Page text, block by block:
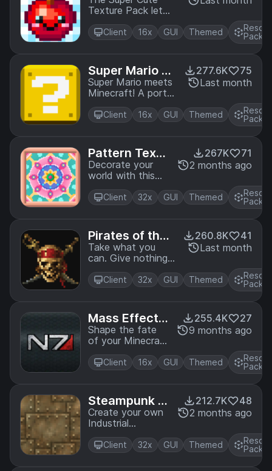
Edition.
Texture Pack lets
you create a
cheerful world full
of the cutest and
port from Legacy
Console Edition.
Client 16x GUI Themed
Pack
Super Mario M
ash-up
Super Mario meets
Minecraft! A port
from Legacy
Console Edition.
277.6K
75
Last month
Client 16x GUI Themed
Pack
Pattern Textu
re Pack
Decorate your
world with this
bright and
colorful texture
pack filled with
and knitted
animals! A port
from Legacy
Console Edition.
267K
71
2 months ago
Client 32x GUI Themed
Pack
Pirates of the
Caribbean Ma
sh-up
Take what you
can. Give nothing
back! Join Jack
and his crew in the
Pirates of the
up. A port from
Legacy Console
Edition.
260.8K
41
Last month
Client 32x GUI Themed
Pack
Mass Effect
Mash-up
Shape the fate
of your Minecraft
galaxy with this
amazing Mash-
up! A port from
Edition.
255.4K
27
9 months ago
Client 16x GUI Themed
Pack
Steampunk T
exture Pack
Create your own
Industrial
Revolution with
this Victorian
inspired
212.7K
48
2 months ago
Client 32x GUI Themed
Pack